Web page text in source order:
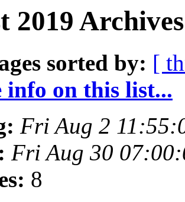
2019
sorted by: [
info on this list...
Fri Aug 2
Fri Aug 30
8